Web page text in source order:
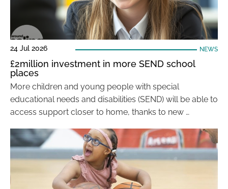
24 Jul 2026 NEWS
£2million investment in more SEND school
places
More children and young people with special
educational needs and disabilities (SEND) will be able to
access support closer to home, thanks to new …